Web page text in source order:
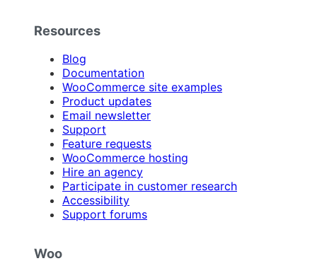
Resources
Blog
Documentation
WooCommerce site examples
Product updates
Email newsletter
Support
Feature requests
WooCommerce hosting
Hire an agency
Participate in customer research
Accessibility
Support forums
Woo